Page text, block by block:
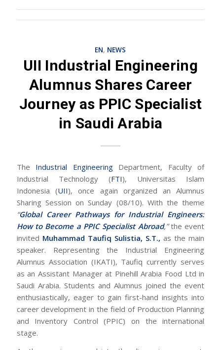
EN, NEWS
UII Industrial Engineering
Alumnus Shares Career
Journey as PPIC Specialist
in Saudi Arabia
The Industrial EngineeringDepartment, Faculty of
Industrial Technology (FTI), Universitas Islam
Indonesia (UII), once again organized an Alumnus
Sharing Session on Sunday (08/10). With the theme
“Global Career Pathways for Industrial Engineers:
How to Become a PPIC Specialist Abroad,”the event
invited Muhammad Taufiq Sulistia, S.T., as the main
speaker. Representing the Industrial Engineering
Alumnus Association (IKATI), Taufiq currently serves
as an Assistant Manager at Pinehill Arabia Food Ltd in
Saudi Arabia. Students and Alumnus joined the event
enthusiastically, eager to gain first-hand insights into
career development in the field of Production Planning
and Inventory Control (PPIC) on the international
stage.